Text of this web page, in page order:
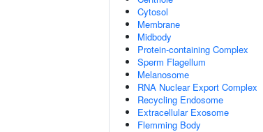
Cytosol
Membrane
Midbody
Protein-containing Complex
Sperm Flagellum
Melanosome
RNA Nuclear Export Complex
Recycling Endosome
Extracellular Exosome
Flemming Body